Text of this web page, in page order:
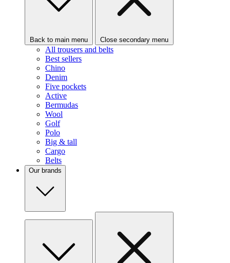
Back to main menu Close secondary menu
All trousers and belts
Best sellers
Chino
Denim
Five pockets
Active
Bermudas
Wool
Golf
Polo
Big & tall
Cargo
Belts
Our brands